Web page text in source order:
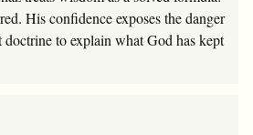
His confidence exposes the danger
to explain what God has kept